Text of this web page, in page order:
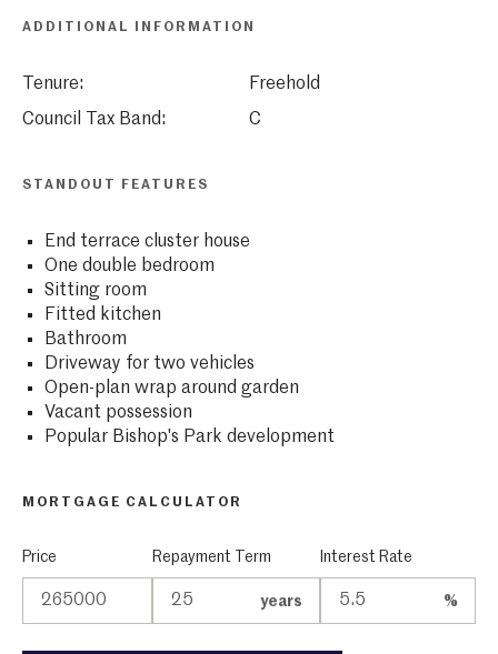
ADDITIONAL INFORMATION
Tenure:
Freehold
Council Tax Band:
C
STANDOUT FEATURES
End terrace cluster house
One double bedroom
Sitting room
Fitted kitchen
Bathroom
Driveway for two vehicles
Open-plan wrap around garden
Vacant possession
Popular Bishop's Park development
MORTGAGE CALCULATOR
Price Repayment Term
years
Interest Rate
%